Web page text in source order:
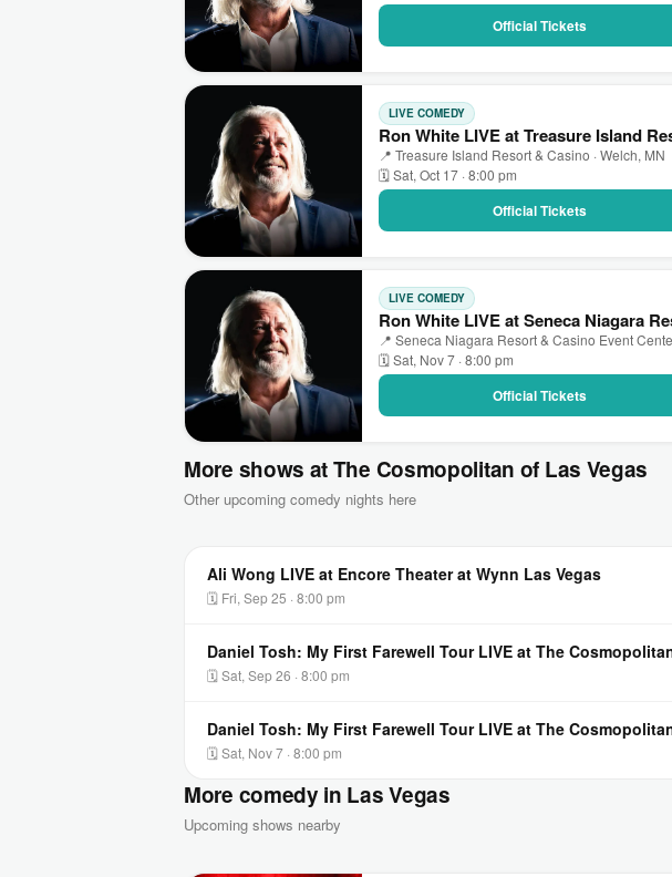
Official Tickets
LIVE COMEDY
Ron White LIVE at Treasure Island
📍 Treasure Island Resort & Casino · Welch, MN
🗓 Sat, Oct 17 · 8:00 pm
Official Tickets
LIVE COMEDY
Ron White LIVE at Seneca Niagara
📍 Seneca Niagara Resort & Casino Event
🗓 Sat, Nov 7 · 8:00 pm
Official Tickets
More shows at The Cosmopolitan of Las Vegas
Other upcoming comedy nights here
Ali Wong LIVE at Encore Theater at Wynn Las Vegas
🗓 Fri, Sep 25 · 8:00 pm
Daniel Tosh: My First Farewell Tour LIVE at The
🗓 Sat, Sep 26 · 8:00 pm
Daniel Tosh: My First Farewell Tour LIVE at The
🗓 Sat, Nov 7 · 8:00 pm
More comedy in Las Vegas
Upcoming shows nearby